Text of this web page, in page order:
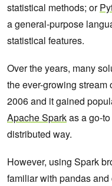
statistical methods; or
a general-purpose
statistical features.
Over the years, many
the ever-growing stream
2006 and it gained
Apache Sparkas a go-
distributed way.
However, using Spark
familiar with pandas